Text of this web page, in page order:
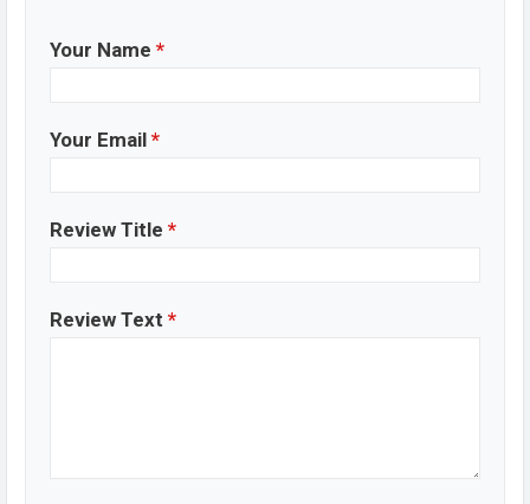
Your Name *
Your Email *
Review Title *
Review Text *